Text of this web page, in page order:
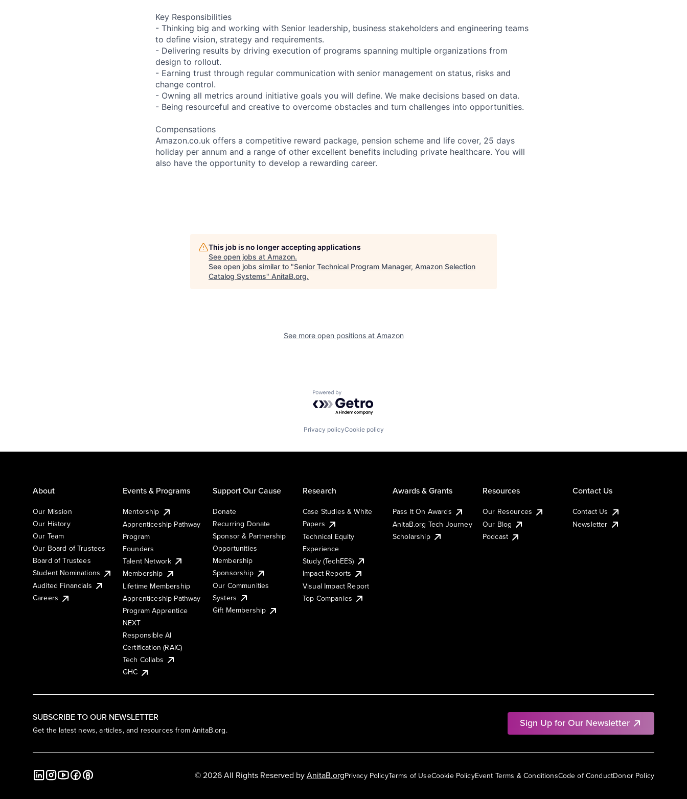
Key Responsibilities
- Thinking big and working with Senior leadership, business stakeholders and engineering teams
to define vision, strategy and requirements.
- Delivering results by driving execution of programs spanning multiple organizations from
design to rollout.
- Earning trust through regular communication with senior management on status, risks and
change control.
- Owning all metrics around initiative goals you will define. We make decisions based on data.
- Being resourceful and creative to overcome obstacles and turn challenges into opportunities.
Compensations
Amazon.co.uk offers a competitive reward package, pension scheme and life cover, 25 days
holiday per annum and a range of other excellent benefits including private healthcare. You will
also have the opportunity to develop a rewarding career.
This job is no longer accepting applications
See open jobs at Amazon.
See open jobs similar to "Senior Technical Program Manager, Amazon Selection
Catalog Systems" AnitaB.org.
See more open positions at Amazon
Powered by Getro.com
Privacy policyCookie policy
SUBSCRIBE TO OUR NEWSLETTER
Get the latest news, articles, and resources from AnitaB.org.
Sign Up for Our Newsletter
About
Our Mission
Our History
Our Team
Our Board of Trustees
Board of Trustees
Student Nominations
Audited Financials
Careers
Events & Programs
Mentorship
Apprenticeship Pathway
Program
Founders
Talent Network
Membership
Lifetime Membership
Apprenticeship Pathway
Program Apprentice
NEXT
Responsible AI
Certification (RAIC)
Tech Collabs
GHC
Support Our Cause
Donate
Recurring Donate
Sponsor & Partnership
Opportunities
Membership
Sponsorship
Our Communities
Systers
Gift Membership
Research
Case Studies & White
Papers
Technical Equity
Experience
Study (TechEES)
Impact Reports
Visual Impact Report
Top Companies
Awards & Grants
Pass It On Awards
AnitaB.org Tech Journey
Scholarship
Resources
Our Resources
Our Blog
Podcast
Contact Us
Contact Us
Newsletter
Privacy PolicyTerms of UseCookie PolicyEvent Terms & ConditionsCode of ConductDonor Policy
© 2026 All Rights Reserved byAnitaB.org